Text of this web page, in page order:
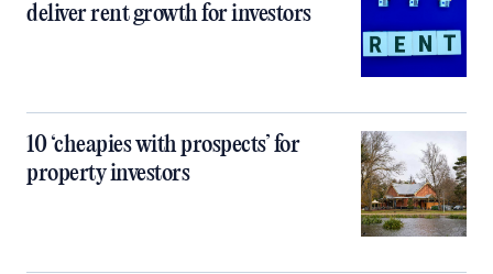
deliver rent growth for investors
10 ‘cheapies with prospects’ for
property investors